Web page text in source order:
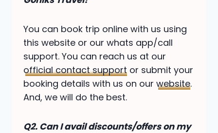
You can book trip online with us using
this website or our whats app/call
support. You can reach us at our
official contact support or submit your
booking details with us on our website.
And, we will do the best.
Q2. Can I avail discounts/offers on my